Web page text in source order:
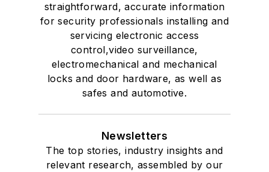
straightforward, accurate information
for security professionals installing and
servicing electronic access
control,video surveillance,
electromechanical and mechanical
locks and door hardware, as well as
safes and automotive.
Newsletters
The top stories, industry insights and
relevant research, assembled by our